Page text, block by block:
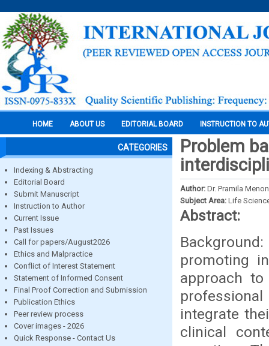
HOME ABOUT US EDITORIAL BOARD INSTRUCTION TO
CATEGORIES
Indexing & Abstracting
Editorial Board
Submit Manuscript
Instruction to Author
Current Issue
Past Issues
Call for papers/August2026
Ethics and Malpractice
Conflict of Interest Statement
Statement of Informed Consent
Final Proof Correction and Submission
Publication Ethics
Peer review process
Cover images - 2026
Quick Response - Contact Us
Problem
Author: Dr. Pramila
Subject Area: Life
Abstract:
promoting
approach
integrate
clinical